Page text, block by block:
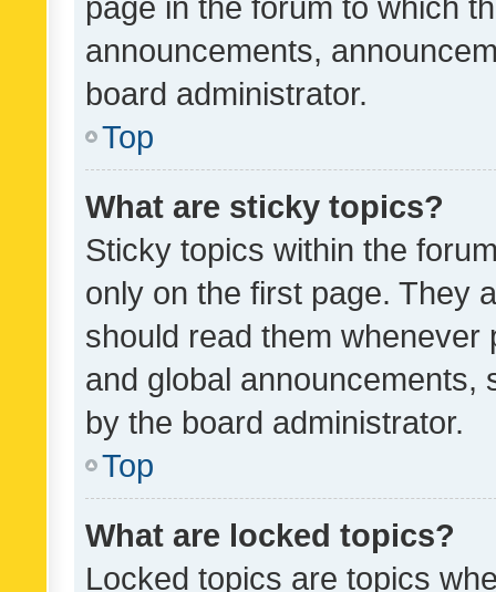
announcements,
board administrator.
Top
What are sticky topics?
Sticky topics within the
only on the first page. They
should read them whenever
and global announcements,
by the board administrator.
Top
What are locked topics?
Locked topics are topics